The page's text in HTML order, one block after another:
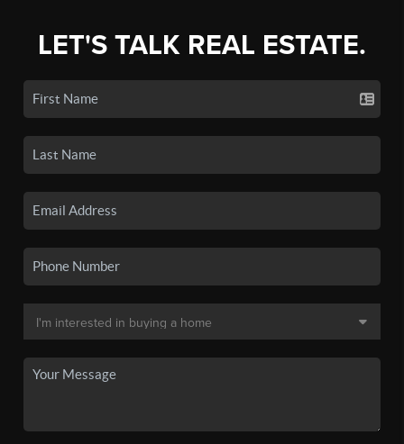
LET'S TALK REAL ESTATE.